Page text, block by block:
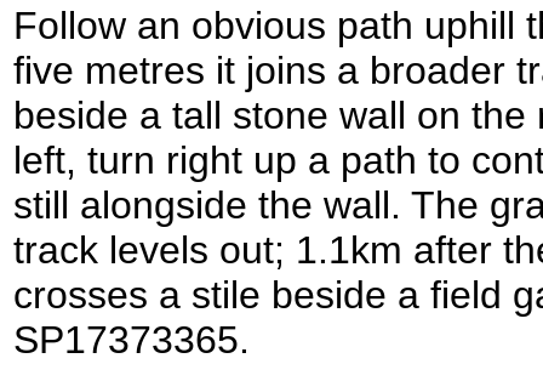
Follow an obvious path uphill
five metres it joins a broader
beside a tall stone wall on
left, turn right up a path to
still alongside the wall. The
track levels out; 1.1km after
crosses a stile beside a field
SP17373365.